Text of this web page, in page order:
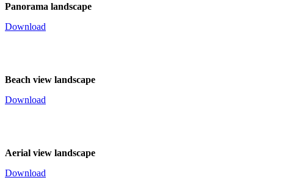
Panorama landscape
Download
Beach view landscape
Download
Aerial view landscape
Download